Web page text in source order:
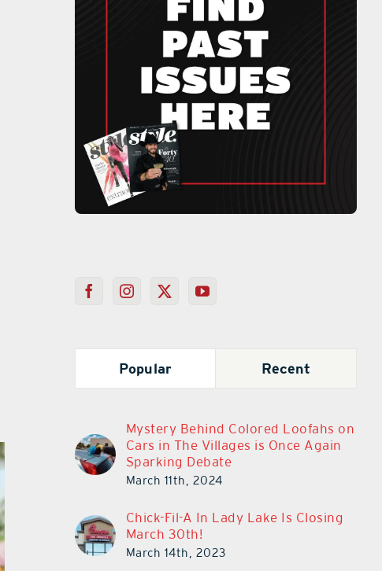
Popular Recent
Mystery Behind Colored Loofahs on
Cars in The Villages is Once Again
Sparking Debate
March 11th, 2024
Chick-Fil-A In Lady Lake Is Closing
March 30th!
March 14th, 2023